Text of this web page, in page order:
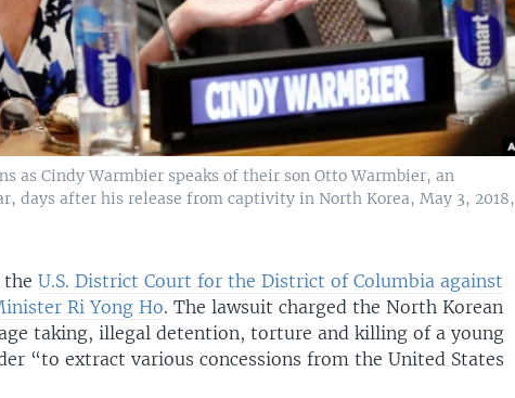
as Cindy Warmbier speaks of their son Otto Warmbier, an
days after his release from captivity in North Korea, May 3, 2018,
theU.S. District Court for the District of Columbia against
Ri Yong Ho. The lawsuit charged the North Korean
taking, illegal detention, torture and killing of a young
“to extract various concessions from the United States